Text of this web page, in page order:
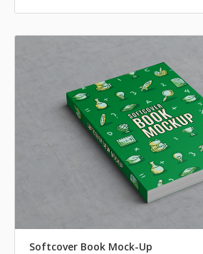
Softcover Book Mock-Up